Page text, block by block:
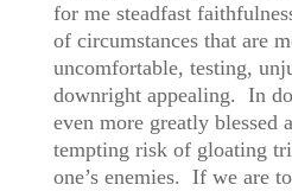
for me steadfast
of circumstances that are
uncomfortable, testing,
downright appealing. In
even more greatly blessed
tempting risk of gloating
one’s enemies. If we are